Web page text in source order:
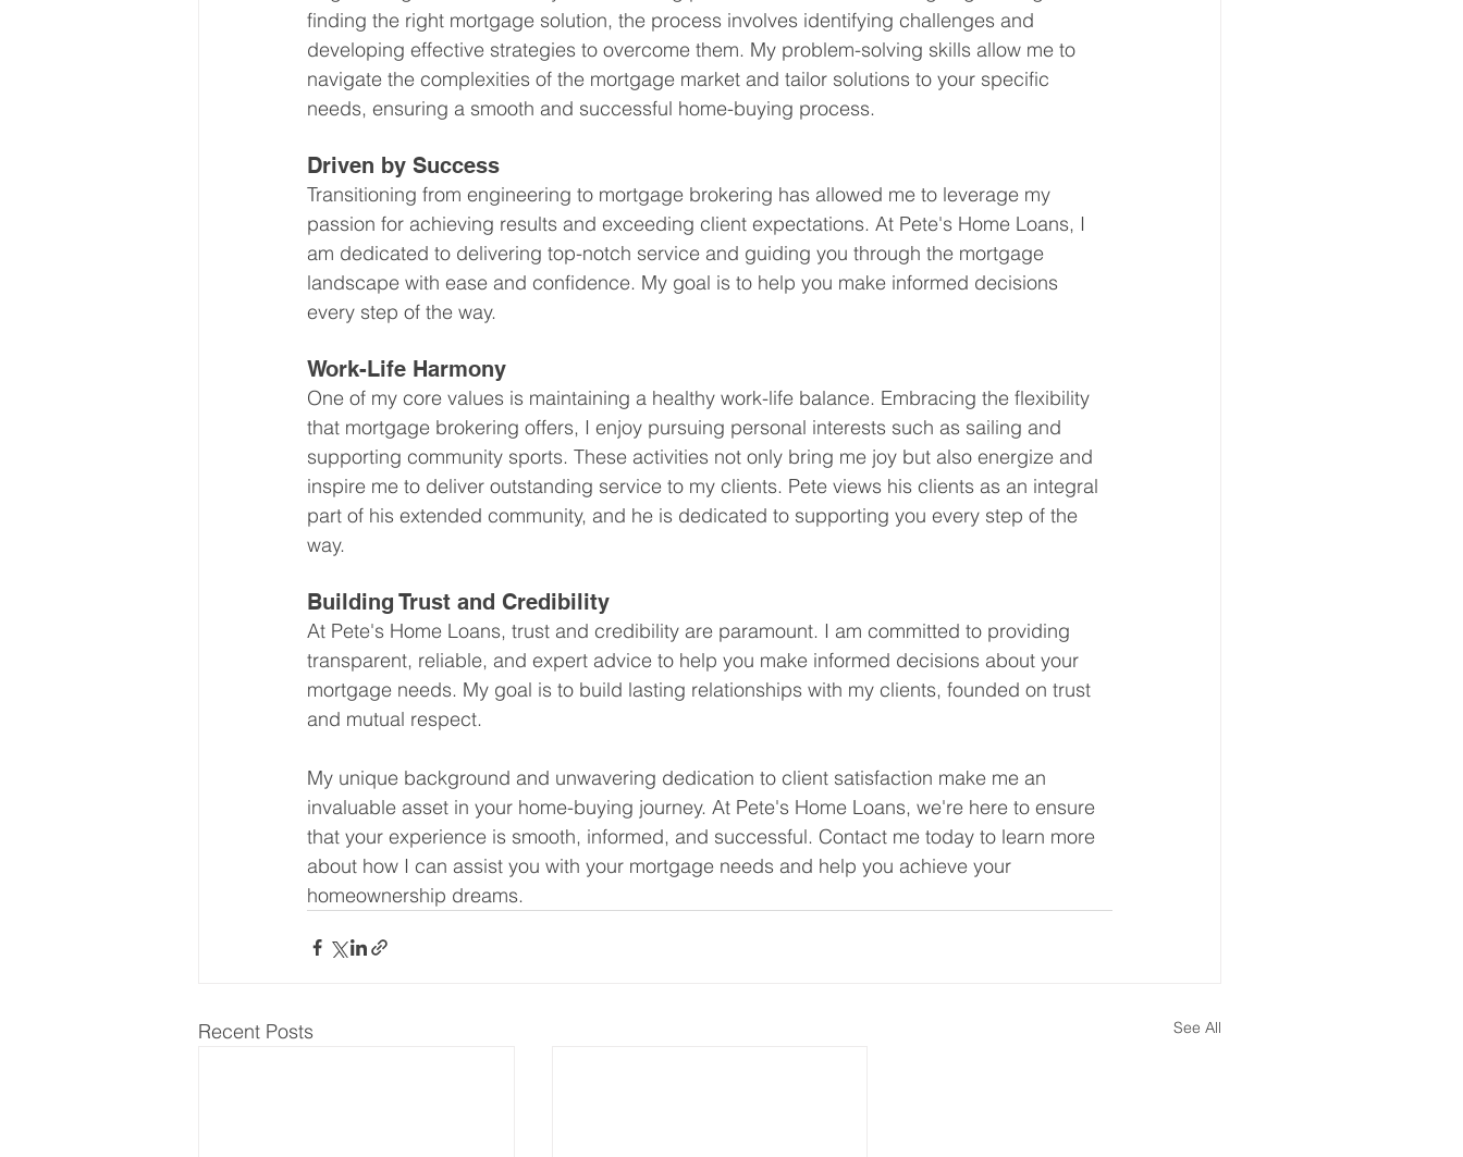
finding the right mortgage solution, the process involves identifying challenges and
developing effective strategies to overcome them. My problem-solving skills allow me to
navigate the complexities of the mortgage market and tailor solutions to your specific
needs, ensuring a smooth and successful home-buying process.
Driven by Success
Transitioning from engineering to mortgage brokering has allowed me to leverage my
passion for achieving results and exceeding client expectations. At Pete's Home Loans, I
am dedicated to delivering top-notch service and guiding you through the mortgage
landscape with ease and confidence. My goal is to help you make informed decisions
every step of the way.
Work-Life Harmony
One of my core values is maintaining a healthy work-life balance. Embracing the flexibility
that mortgage brokering offers, I enjoy pursuing personal interests such as sailing and
supporting community sports. These activities not only bring me joy but also energize and
inspire me to deliver outstanding service to my clients. Pete views his clients as an integral
part of his extended community, and he is dedicated to supporting you every step of the
way.
Building Trust and Credibility
At Pete's Home Loans, trust and credibility are paramount. I am committed to providing
transparent, reliable, and expert advice to help you make informed decisions about your
mortgage needs. My goal is to build lasting relationships with my clients, founded on trust
and mutual respect.
My unique background and unwavering dedication to client satisfaction make me an
invaluable asset in your home-buying journey. At Pete's Home Loans, we're here to ensure
that your experience is smooth, informed, and successful. Contact me today to learn more
about how I can assist you with your mortgage needs and help you achieve your
homeownership dreams.
Recent Posts See All